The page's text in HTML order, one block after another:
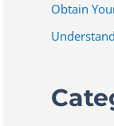
Obtain